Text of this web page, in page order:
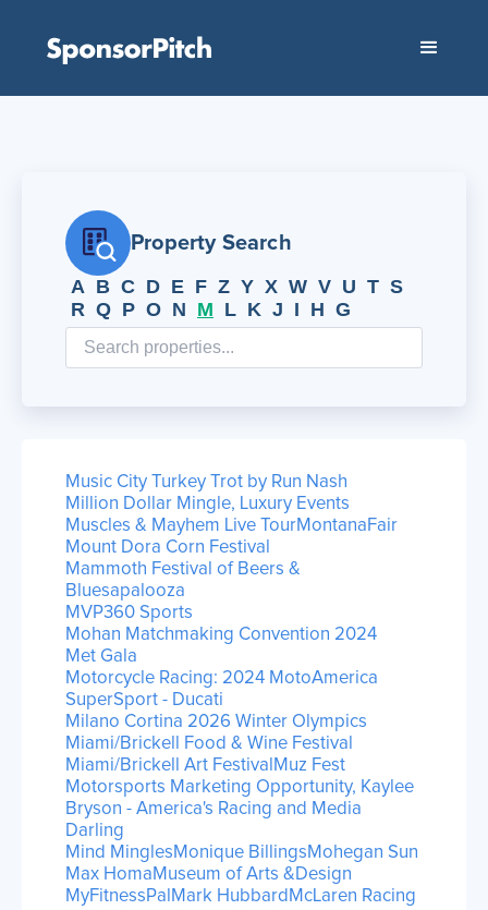
Property Search
A B C D E F Z Y X W V U T S
R Q P O N M L K J I H G
Music City Turkey Trot by Run Nash
Million Dollar Mingle, Luxury Events
Muscles & Mayhem Live TourMontanaFair
Mount Dora Corn Festival
Mammoth Festival of Beers &
Bluesapalooza
MVP360 Sports
Mohan Matchmaking Convention 2024
Met Gala
Motorcycle Racing: 2024 MotoAmerica
SuperSport - Ducati
Milano Cortina 2026 Winter Olympics
Miami/Brickell Food & Wine Festival
Miami/Brickell Art Festival Muz Fest
Motorsports Marketing Opportunity, Kaylee
Bryson - America's Racing and Media
Darling
Mind MinglesMonique BillingsMohegan Sun
Max HomaMuseum of Arts &Design
MyFitnessPal Mark Hubbard McLaren Racing